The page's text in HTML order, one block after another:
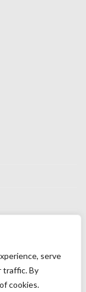
serve
traffic. By
cookies.